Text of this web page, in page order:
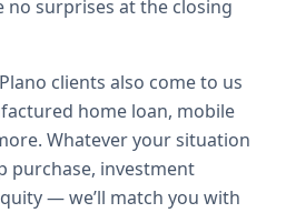
no surprises at the closing
Plano clients also come to us
home loan, mobile
Whatever your situation
purchase, investment
— we’ll match you with